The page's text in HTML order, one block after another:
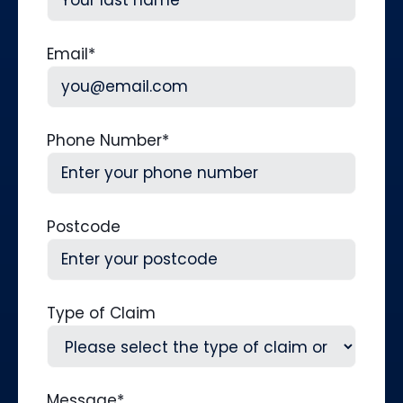
Email*
Phone Number*
Postcode
Type of Claim